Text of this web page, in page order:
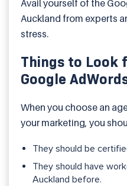
Avail yourself of the
Auckland from experts
stress.
Things to Look
Google
When you choose an
your marketing, you
They should be
They should have
Auckland before.